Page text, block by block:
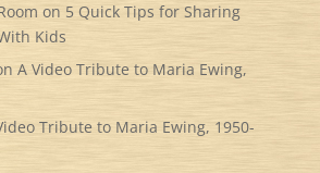
on 5 Quick Tips for Sharing
Kids
A Video Tribute to Maria Ewing,
Tribute to Maria Ewing, 1950-